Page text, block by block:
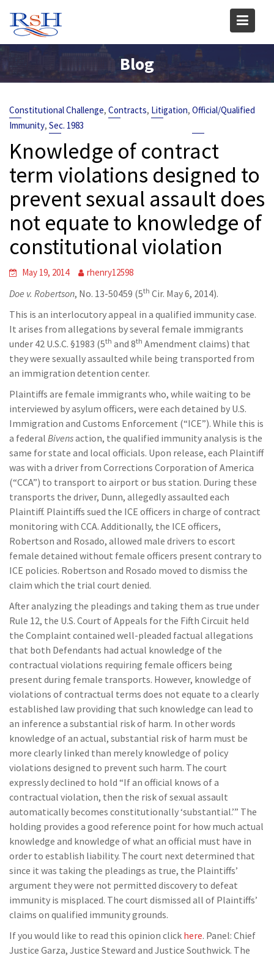
content
Blog
Constitutional Challenge, Contracts, Litigation, Official/Qualified
Immunity, Sec. 1983
Knowledge of contract
term violations designed to
prevent sexual assault does
not equate to knowledge of
constitutional violation
May 19, 2014 rhenry12598
Doe v. Robertson, No. 13-50459 (5th Cir. May 6, 2014).
This is an interlocutory appeal in a qualified immunity case.
It arises from allegations by several female immigrants
under 42 U.S.C. §1983 (5th and 8th Amendment claims) that
they were sexually assaulted while being transported from
an immigration detention center.
Plaintiffs are female immigrants who, while waiting to be
interviewed by asylum officers, were each detained by U.S.
Immigration and Customs Enforcement (“ICE”). While this is
a federal Bivensaction, the qualified immunity analysis is the
same for state and local officials. Upon release, each Plaintiff
was with a driver from Corrections Corporation of America
(“CCA”) to transport to airport or bus station. During these
transports the driver, Dunn, allegedly assaulted each
Plaintiff. Plaintiffs sued the ICE officers in charge of contract
monitoring with CCA. Additionally, the ICE officers,
Robertson and Rosado, allowed male drivers to escort
female detained without female officers present contrary to
ICE policies. Robertson and Rosado moved to dismiss the
claim which the trial court denied.
After analyzing the pleadings and taking them as true under
Rule 12, the U.S. Court of Appeals for the Fifth Circuit held
the Complaint contained well-pleaded factual allegations
that both Defendants had actual knowledge of the
contractual violations requiring female officers being
present during female transports. However, knowledge of
violations of contractual terms does not equate to a clearly
established law providing that such knowledge can lead to
an inference a substantial risk of harm. In other words
knowledge of an actual, substantial risk of harm must be
more clearly linked than merely knowledge of policy
violations designed to prevent such harm. The court
expressly declined to hold “If an official knows of a
contractual violation, then the risk of sexual assault
automatically becomes constitutionally ‘substantial.’” The
holding provides a good reference point for how much actual
knowledge and knowledge of what an official must have in
order to establish liability. The court next determined that
since it was taking the pleadings as true, the Plaintiffs’
argument they were not permitted discovery to defeat
immunity is misplaced. The court dismissed all of Plaintiffs’
claims on qualified immunity grounds.
If you would like to read this opinion click here. Panel: Chief
Justice Garza, Justice Steward and Justice Southwick. The